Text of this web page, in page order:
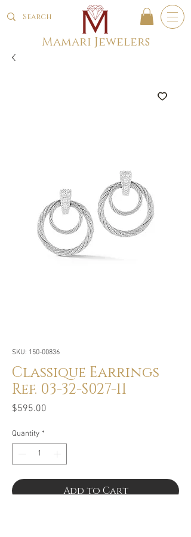
Mamari Jewelers
SKU: 150-00836
Classique Earrings
Ref. 03-32-S027-11
$595.00
Quantity *
Add to Cart